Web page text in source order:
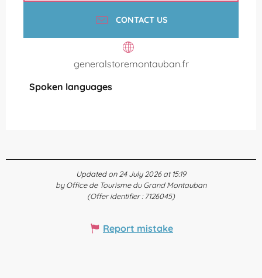
CONTACT US
generalstoremontauban.fr
Spoken languages
Spoken languages
Updated on 24 July 2026 at 15:19
by Office de Tourisme du Grand Montauban
(Offer identifier : 7126045)
Report mistake